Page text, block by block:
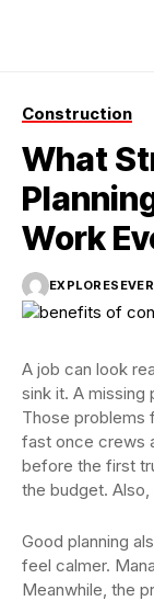
Construction
What
Work
A job can look
sink it. A missing
Those problems
fast once crews
before the first
the budget.
Good planning
feel calmer.
Meanwhile, the